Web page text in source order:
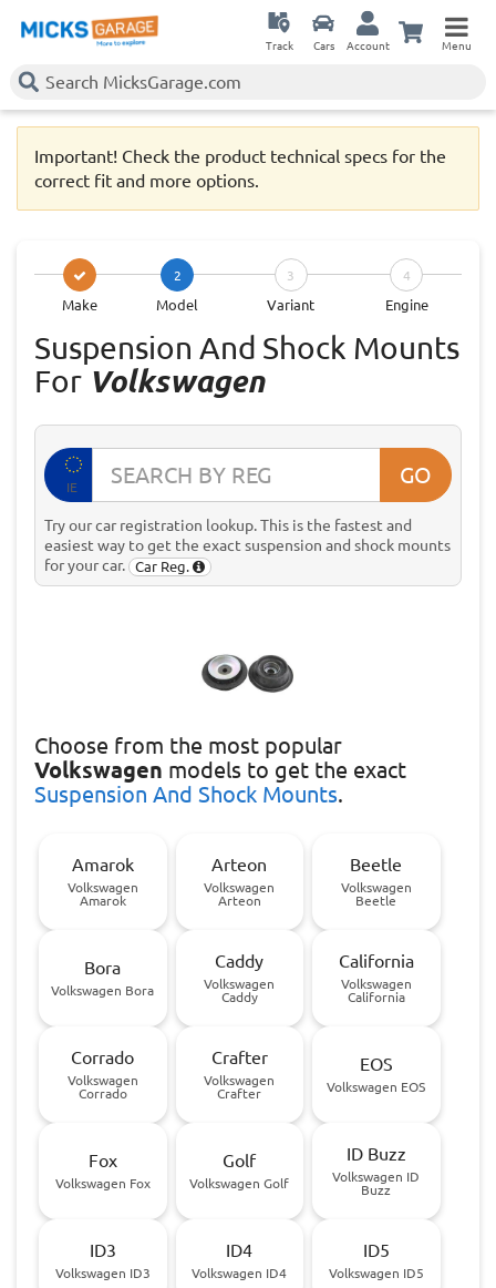
Track Cars Account Menu
Important! Check the product technical specs for the
correct fit and more options.
Make
2
Model
3
Variant
4
Engine
Suspension And Shock Mounts
For Volkswagen
IE GO
Try our car registration lookup. This is the fastest and
easiest way to get the exact suspension and shock mounts
for your car.
Car Reg.
Choose from the most popular
Volkswagen models to get the exact
Suspension And Shock Mounts.
Amarok
Volkswagen
Amarok
Arteon
Volkswagen
Arteon
Beetle
Volkswagen
Beetle
Bora
Volkswagen Bora
Caddy
Volkswagen
Caddy
California
Volkswagen
California
Corrado
Volkswagen
Corrado
Crafter
Volkswagen
Crafter
EOS
Volkswagen EOS
Fox
Volkswagen Fox
Golf
Volkswagen Golf
ID Buzz
Volkswagen ID
Buzz
ID3
Volkswagen ID3
ID4
Volkswagen ID4
ID5
Volkswagen ID5